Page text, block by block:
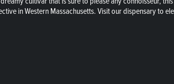
in Western Massachusetts. Visit our dispensary to